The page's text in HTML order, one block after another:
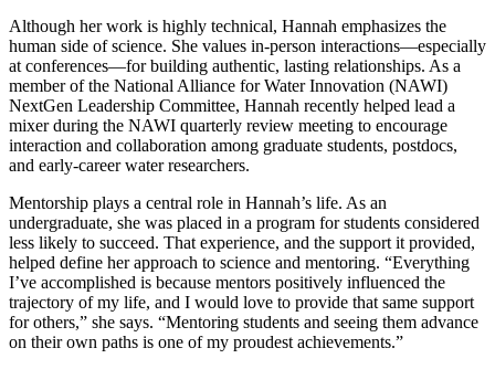
Although her work is highly technical, Hannah emphasizes the
human side of science. She values in-person interactions—especially
at conferences—for building authentic, lasting relationships. As a
member of the National Alliance for Water Innovation (NAWI)
NextGen Leadership Committee, Hannah recently helped lead a
mixer during the NAWI quarterly review meeting to encourage
interaction and collaboration among graduate students, postdocs,
and early-career water researchers.
Mentorship plays a central role in Hannah’s life. As an
undergraduate, she was placed in a program for students considered
less likely to succeed. That experience, and the support it provided,
helped define her approach to science and mentoring. “Everything
I’ve accomplished is because mentors positively influenced the
trajectory of my life, and I would love to provide that same support
for others,” she says. “Mentoring students and seeing them advance
on their own paths is one of my proudest achievements.”